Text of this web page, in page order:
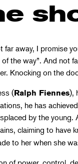
far away, I promise
the way”. And not
Knocking on the
(Ralph Fiennes),
he has
by the young.
claiming to have
to her when she